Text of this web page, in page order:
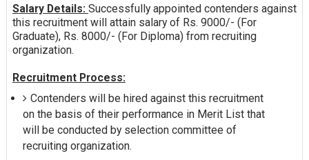
Salary Details: Successfully appointed contenders against
this recruitment will attain salary of Rs. 9000/- (For
Graduate), Rs. 8000/- (For Diploma) from recruiting
organization.
Recruitment Process:
Contenders will be hired against this recruitment
on the basis of their performance in Merit List that
will be conducted by selection committee of
recruiting organization.